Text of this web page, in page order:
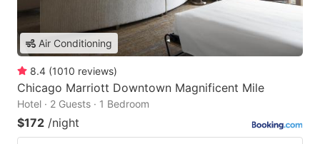
Air Conditioning
8.4 (1010 reviews)
Chicago Marriott Downtown Magnificent Mile
Hotel · 2 Guests · 1 Bedroom
$172 /night